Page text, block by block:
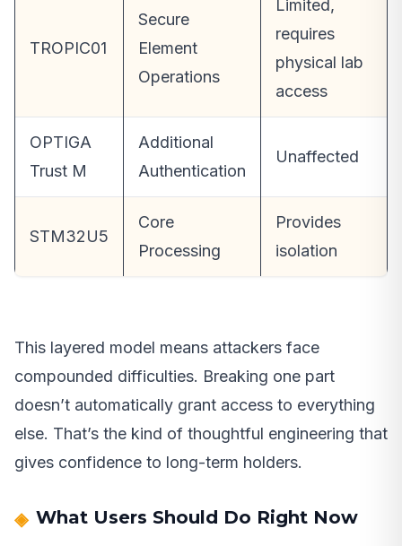
TROPIC01
Secure
Element
Operations
Limited,
requires
physical lab
access
OPTIGA
Trust M
Additional
Authentication
Unaffected
STM32U5
Core
Processing
Provides
isolation
This layered model means attackers face
compounded difficulties. Breaking one part
doesn’t automatically grant access to everything
else. That’s the kind of thoughtful engineering that
gives confidence to long-term holders.
What Users Should Do Right Now